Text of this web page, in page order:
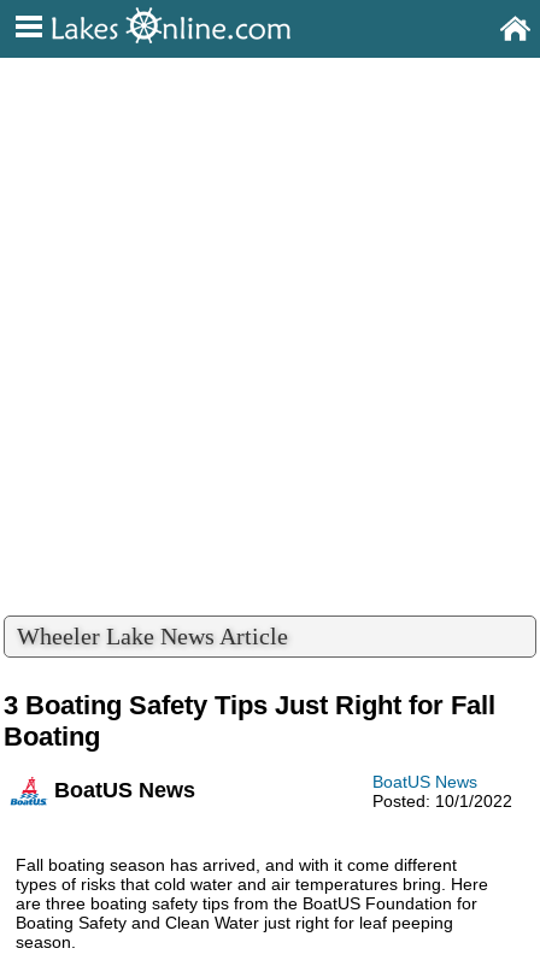
Wheeler Lake News Article
3 Boating Safety Tips Just Right for Fall
Boating
BoatUS News
Posted: 10/1/2022
BoatUS News
Fall boating season has arrived, and with it come different
types of risks that cold water and air temperatures bring. Here
are three boating safety tips from the BoatUS Foundation for
Boating Safety and Clean Water just right for leaf peeping
season.